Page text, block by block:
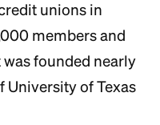
unions in
members and
was founded nearly
University of Texas